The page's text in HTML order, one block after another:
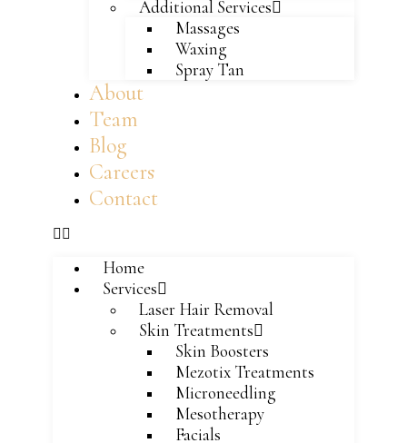
Additional Services
Massages
Waxing
Spray Tan
About
Team
Blog
Careers
Contact
Home
Services
Laser Hair Removal
Skin Treatments
Skin Boosters
Mezotix Treatments
Microneedling
Mesotherapy
Facials